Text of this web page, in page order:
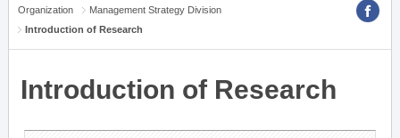
Organization
Management Strategy Division
Introduction of Research
Introduction of Research